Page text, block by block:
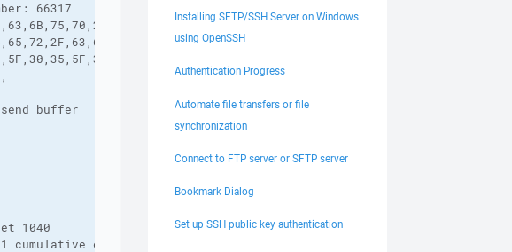
66317
buffer
1040
cumulative events for socket 1040
Installing SFTP/SSH Server on Windows
using OpenSSH
Authentication Progress
Automate file transfers or file
synchronization
Connect to FTP server or SFTP server
Bookmark Dialog
Set up SSH public key authentication